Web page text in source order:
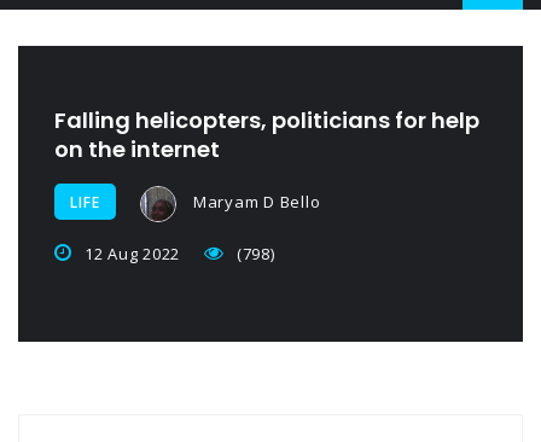
Falling helicopters, politicians for help
on the internet
LIFE Maryam D Bello
12 Aug 2022 (798)